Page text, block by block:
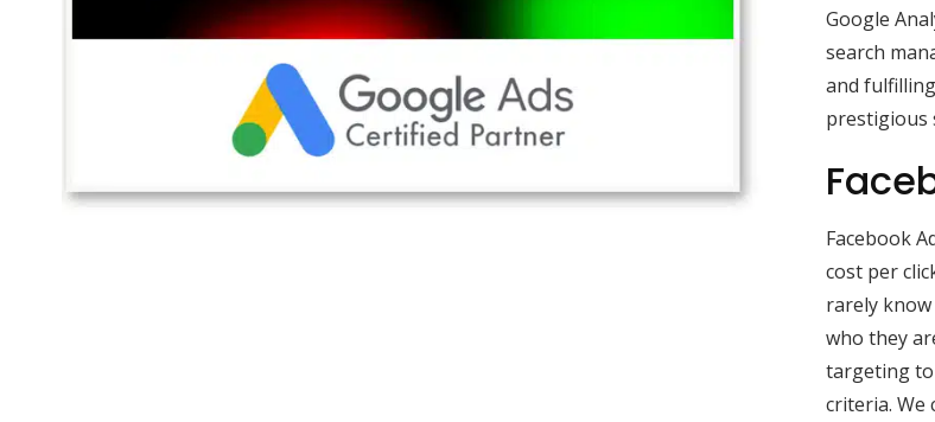
Google
search
and
prestigious
Facebook
cost per
rarely
who they
targeting
criteria. We